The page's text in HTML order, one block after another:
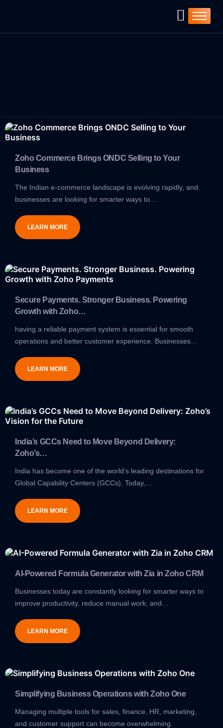
Blog
Zoho Commerce Brings ONDC Selling to Your
Business
The Indian e-commerce landscape is evolving rapidly, and
businesses are looking for smarter ways to…
LEARN MORE
Secure Payments. Stronger Business. Powering
Growth with Zoho…
having a reliable payment system is essential for smooth
operations and better customer experience. Businesses…
LEARN MORE
India’s GCCs Need to Move Beyond Delivery:
Zoho’s…
India has become one of the world’s leading destinations for
Global Capability Centers (GCCs). Today,…
LEARN MORE
AI-Powered Formula Generator with Zia in Zoho CRM
Businesses today are constantly looking for smarter ways to
improve productivity, reduce manual work, and…
LEARN MORE
Simplifying Business Operations with Zoho One
Managing multiple tools for sales, finance, HR, marketing,
and customer support can become overwhelming.